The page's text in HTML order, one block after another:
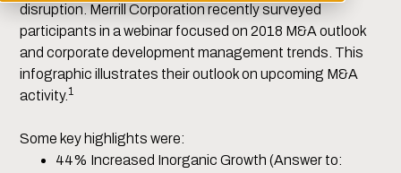
disruption. Merrill Corporation recently surveyed
participants in a webinar focused on 2018 M&A outlook
and corporate development management trends. This
infographic illustrates their outlook on upcoming M&A
activity. 1
Some key highlights were:
44% Increased Inorganic Growth (Answer to: